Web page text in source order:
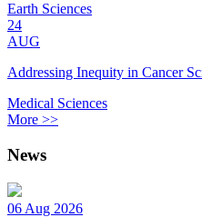
Earth Sciences
24
AUG
Addressing Inequity in Cancer
Medical Sciences
More >>
News
06 Aug 2026